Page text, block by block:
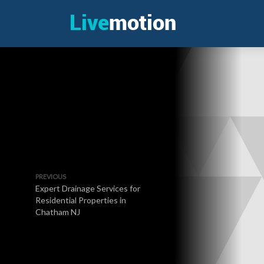
PREVIOUS
Expert Drainage Services for
Residential Properties in
Chatham NJ